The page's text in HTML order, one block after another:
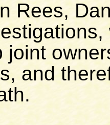
Rees,
joint
and